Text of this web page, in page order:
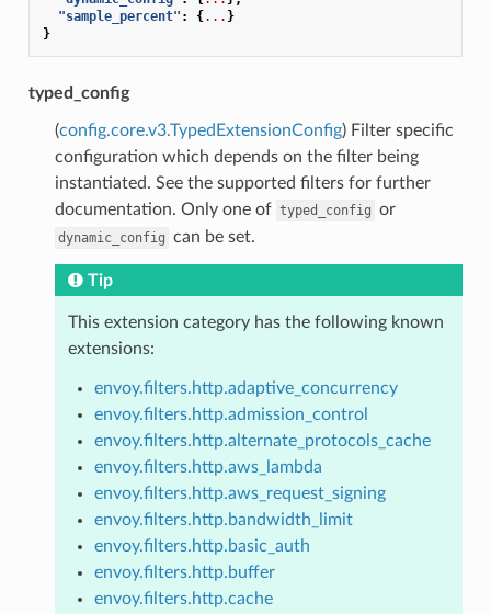
"sample_percent" : {... }
}
typed_config
(config.core.v3.TypedExtensionConfig) Filter specific
configuration which depends on the filter being
instantiated. See the supported filters for further
documentation. Only one of typed_config or
dynamic_config can be set.
Tip
This extension category has the following known
extensions:
envoy.filters.http.adaptive_concurrency
envoy.filters.http.admission_control
envoy.filters.http.alternate_protocols_cache
envoy.filters.http.aws_lambda
envoy.filters.http.aws_request_signing
envoy.filters.http.bandwidth_limit
envoy.filters.http.basic_auth
envoy.filters.http.buffer
envoy.filters.http.cache